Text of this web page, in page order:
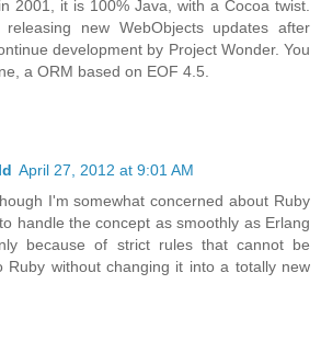
2001, it is 100% Java, with a Cocoa twist.
releasing new WebObjects updates after
development by Project Wonder. You
a ORM based on EOF 4.5.
April 27, 2012 at 9:01 AM
I'm somewhat concerned about Ruby
handle the concept as smoothly as Erlang
because of strict rules that cannot be
Ruby without changing it into a totally new